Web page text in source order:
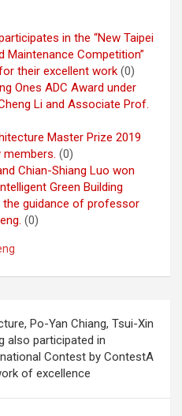
in the “New Taipei
Maintenance Competition”
their excellent work (0)
Ones ADC Award under
Li and Associate Prof.
Master Prize 2019
(0)
Chian-Shiang Luo won
Green Building
the guidance of professor
(0)
Po-Yan Chiang, Tsui-Xin
also participated in
Contest by ContestA
of excellence